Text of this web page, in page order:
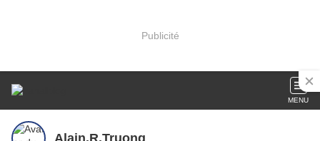
Publicité
MENU
Alain.R.Truong